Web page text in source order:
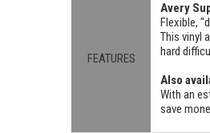
FEATURES
Avery
Flexible,
This vinyl
hard
Also
With an
save